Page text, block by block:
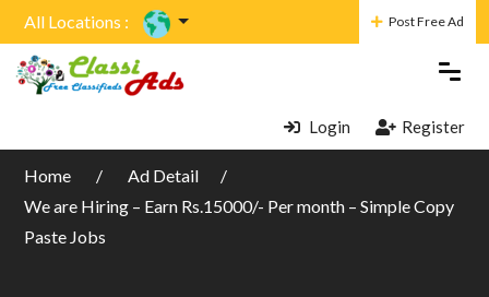
All Locations : Post Free Ad
Login Register
Home
Ad Detail
We are Hiring – Earn Rs.15000/- Per month – Simple Copy
Paste Jobs